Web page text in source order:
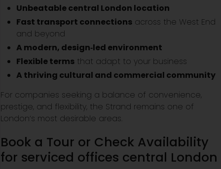
Unbeatable central London location
Fast transport connections across the West End
and beyond
A modern, design‑led environment
Flexible terms that adapt to your business
A thriving cultural and commercial community
For companies seeking a balance of convenience,
prestige, and flexibility, the Strand remains one of
London’s most desirable areas.
Book a Tour or Check Availability
for serviced offices central London